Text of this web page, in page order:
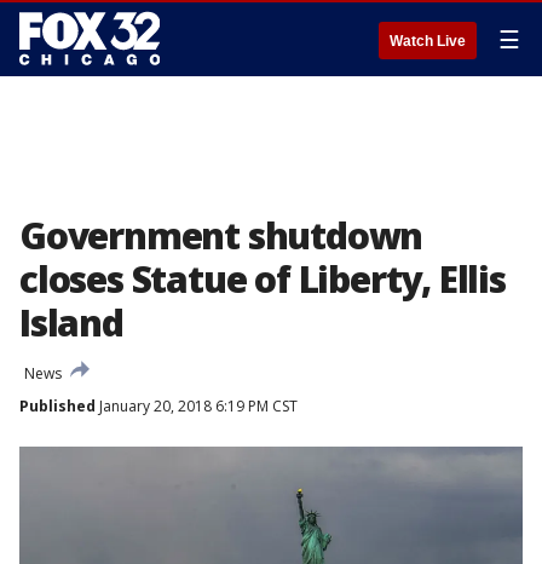
Watch Live ☰
Government shutdown
closes Statue of Liberty, Ellis
Island
News
Published January 20, 2018 6:19 PM CST